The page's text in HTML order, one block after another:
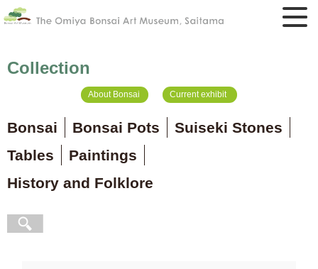
Collection
About Bonsai Current exhibit
Bonsai Bonsai Pots
Suiseki Stones
Tables
Paintings
History and Folklore